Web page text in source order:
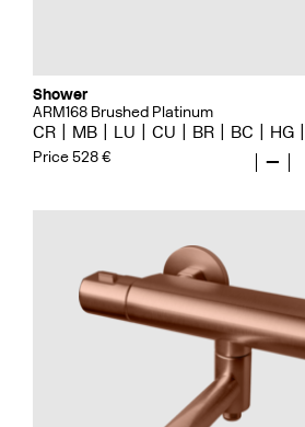
Shower
ARM168 Brushed Platinum
CR MB LU CU BR BC HG
Price 528 € —